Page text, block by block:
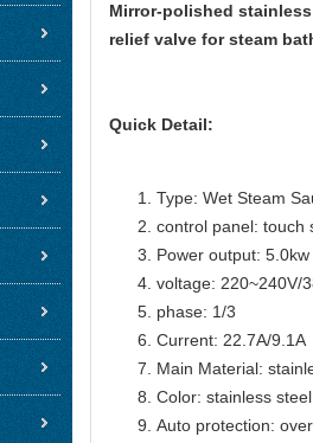
Mirror-polished stainless
relief valve for steam
Quick Detail:
Type: Wet Steam
control panel: touch
Power output: 5.0kw
voltage: 220~240V/
phase: 1/3
Current: 22.7A/9.1A
Main Material:
Color: stainless steel
Auto protection: